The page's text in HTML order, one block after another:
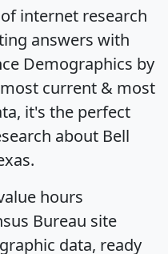
internet research
answers with
Demographics by
current & most
it's the perfect
about Bell
hours
Bureau site
data, ready